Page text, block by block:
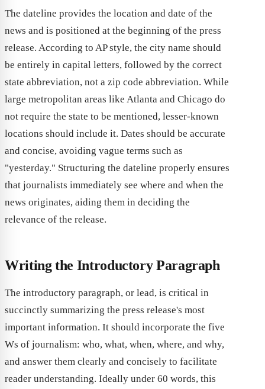
The dateline provides the location and date of the
news and is positioned at the beginning of the press
release. According to AP style, the city name should
be entirely in capital letters, followed by the correct
state abbreviation, not a zip code abbreviation. While
large metropolitan areas like Atlanta and Chicago do
not require the state to be mentioned, lesser-known
locations should include it. Dates should be accurate
and concise, avoiding vague terms such as
"yesterday." Structuring the dateline properly ensures
that journalists immediately see where and when the
news originates, aiding them in deciding the
relevance of the release.
Writing the Introductory Paragraph
The introductory paragraph, or lead, is critical in
succinctly summarizing the press release's most
important information. It should incorporate the five
Ws of journalism: who, what, when, where, and why,
and answer them clearly and concisely to facilitate
reader understanding. Ideally under 60 words, this